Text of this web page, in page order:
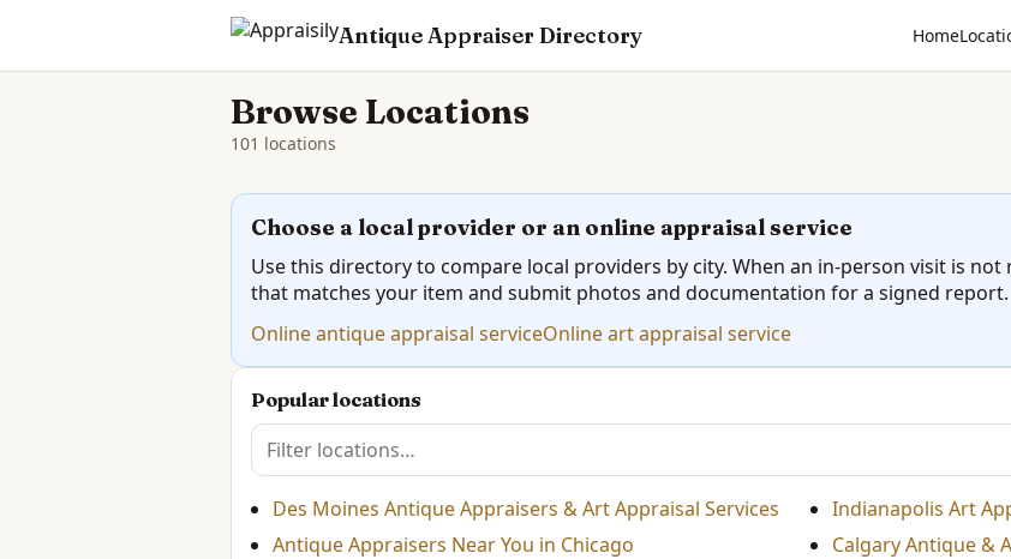
Antique Appraiser Directory Home
Browse Locations
101 locations
Choose a local provider or an online appraisal service
Use this directory to compare local providers by city. When an in-person visit is
that matches your item and submit photos and documentation for a signed report.
Online antique appraisal serviceOnline art appraisal service
Popular locations
Des Moines Antique Appraisers & Art Appraisal Services
Antique Appraisers Near You in Chicago
Indianapolis Art
Calgary Antique &